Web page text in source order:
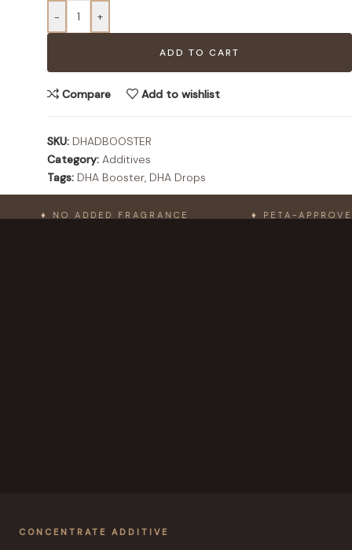
- +
ADD TO CART
Compare Add to wishlist
SKU: DHADBOOSTER
Category: Additives
Tags: DHA Booster, DHA Drops
NO ADDED FRAGRANCE ♦ PETA-APPROVED
CONCENTRATE ADDITIVE